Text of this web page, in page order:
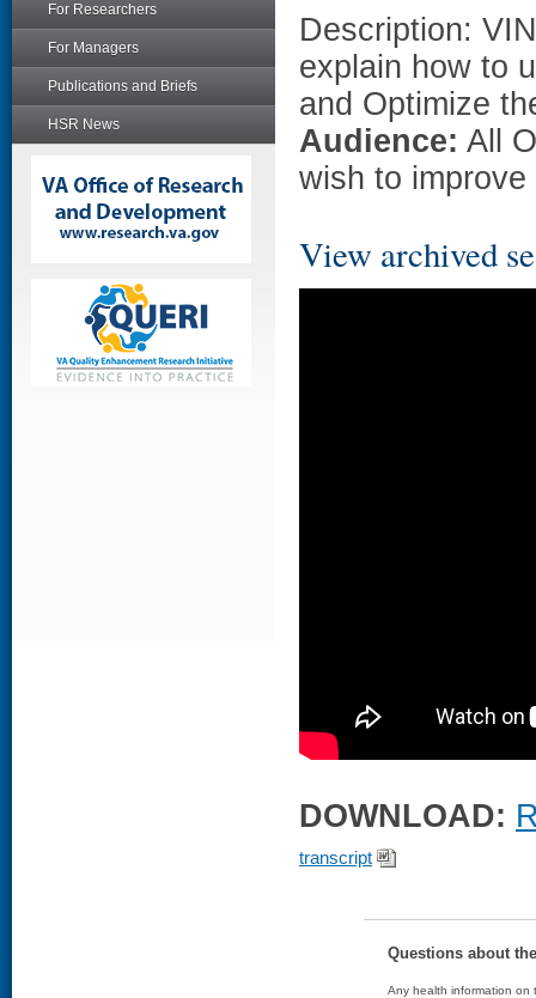
For Researchers
For Managers
Publications and Briefs
HSR News
Description:
explain how to
and Optimize
Audience: All
wish to
View archived
DOWNLOAD:
transcript
Questions about
Any health information on